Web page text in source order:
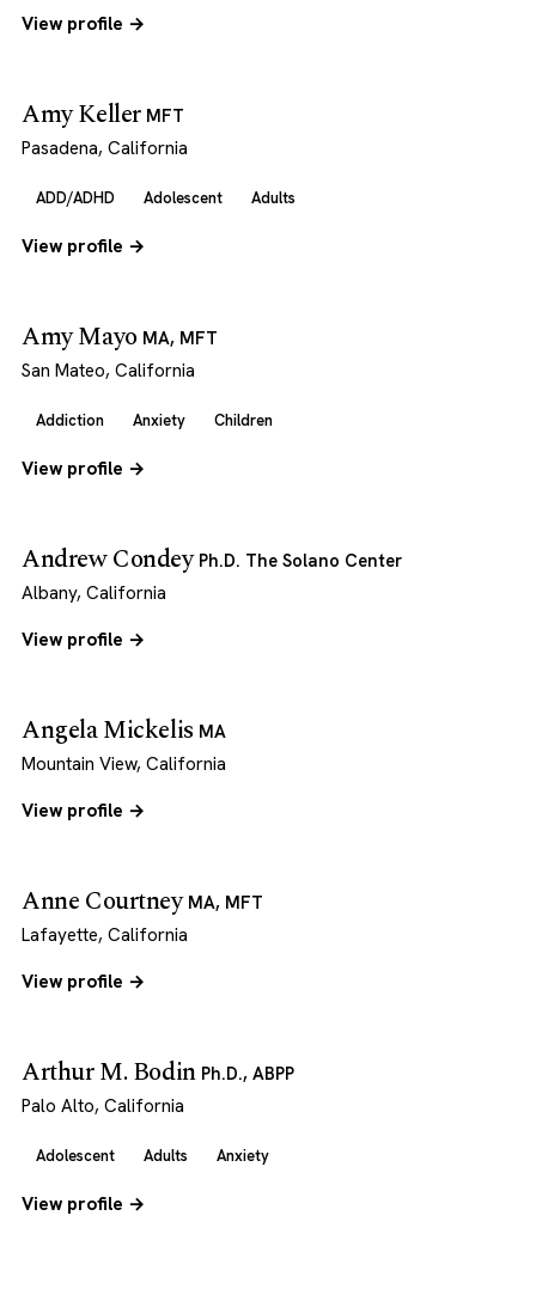
View profile →
Amy Keller MFT
Pasadena, California
ADD/ADHD Adolescent Adults
View profile →
Amy Mayo MA, MFT
San Mateo, California
Addiction Anxiety Children
View profile →
Andrew Condey Ph.D. The Solano Center
Albany, California
View profile →
Angela Mickelis MA
Mountain View, California
View profile →
Anne Courtney MA, MFT
Lafayette, California
View profile →
Arthur M. Bodin Ph.D., ABPP
Palo Alto, California
Adolescent Adults Anxiety
View profile →